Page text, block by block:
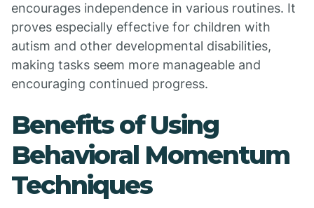
encourages independence in various routines. It
proves especially effective for children with
autism and other developmental disabilities,
making tasks seem more manageable and
encouraging continued progress.
Benefits of Using
Behavioral Momentum
Techniques